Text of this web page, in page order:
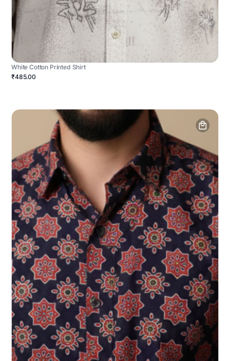
White Cotton Printed Shirt
₹485.00